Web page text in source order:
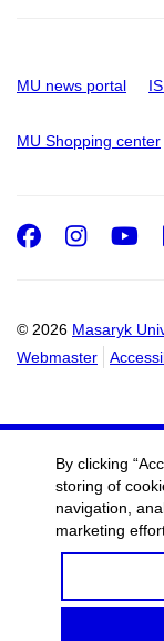
MU news portal
MU Shopping center
© 2026 Masaryk
Webmaster
By clicking
storing of
navigation,
marketing